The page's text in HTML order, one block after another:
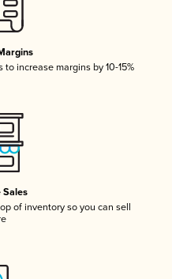
increase margins by 10-15%
Sales
of inventory so you can sell